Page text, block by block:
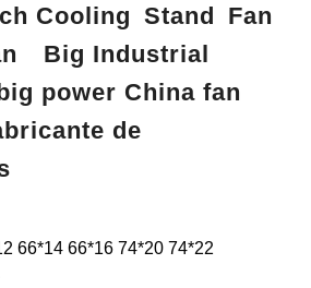
Cooling Stand Fan
Big Industrial
power China fan
de
66*14 66*16 74*20 74*22